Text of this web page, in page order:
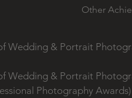
Other
Wedding & Portrait
Wedding & Portrait
Photography